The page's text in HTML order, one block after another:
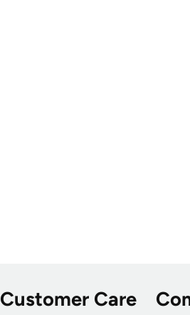
Customer Care